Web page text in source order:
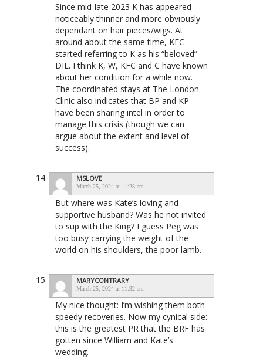
Since mid-late 2023 K has appeared
noticeably thinner and more obviously
dependant on hair pieces/wigs. At
around about the same time, KFC
started referring to K as his “beloved”
DIL. I think K, W, KFC and C have known
about her condition for a while now.
The coordinated stays at The London
Clinic also indicates that BP and KP
have been sharing intel in order to
manage this crisis (though we can
argue about the extent and level of
success).
MSLOVE
March 25, 2024 at 11:28 am
But where was Kate’s loving and
supportive husband? Was he not invited
to sup with the King? I guess Peg was
too busy carrying the weight of the
world on his shoulders, the poor lamb.
MARYCONTRARY
March 25, 2024 at 11:32 am
My nice thought: I’m wishing them both
speedy recoveries. Now my cynical side:
this is the greatest PR that the BRF has
gotten since William and Kate’s
wedding.